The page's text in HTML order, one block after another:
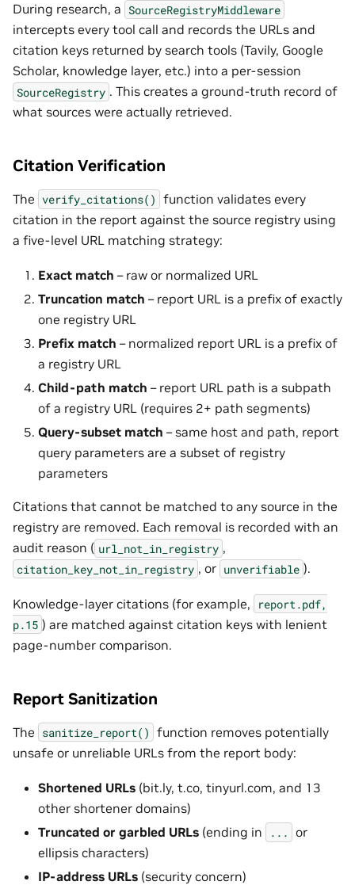
During research, a SourceRegistryMiddleware
intercepts every tool call and records the URLs and
citation keys returned by search tools (Tavily, Google
Scholar, knowledge layer, etc.) into a per-session
SourceRegistry . This creates a ground-truth record of
what sources were actually retrieved.
Citation Verification
The verify_citations() function validates every
citation in the report against the source registry using
a five-level URL matching strategy:
Exact match – raw or normalized URL
Truncation match – report URL is a prefix of exactly
one registry URL
Prefix match – normalized report URL is a prefix of
a registry URL
Child-path match – report URL path is a subpath
of a registry URL (requires 2+ path segments)
Query-subset match – same host and path, report
query parameters are a subset of registry
parameters
Citations that cannot be matched to any source in the
registry are removed. Each removal is recorded with an
audit reason ( url_not_in_registry ,
citation_key_not_in_registry , or unverifiable ).
Knowledge-layer citations (for example,
report.pdf,
p.15 ) are matched against citation keys with lenient
page-number comparison.
Report Sanitization
The sanitize_report() function removes potentially
unsafe or unreliable URLs from the report body:
Shortened URLs (bit.ly, t.co, tinyurl.com, and 13
other shortener domains)
Truncated or garbled URLs (ending in ... or
ellipsis characters)
IP-address URLs (security concern)